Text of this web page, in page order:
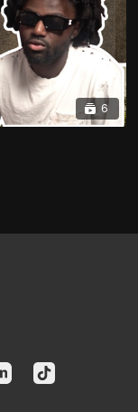
6